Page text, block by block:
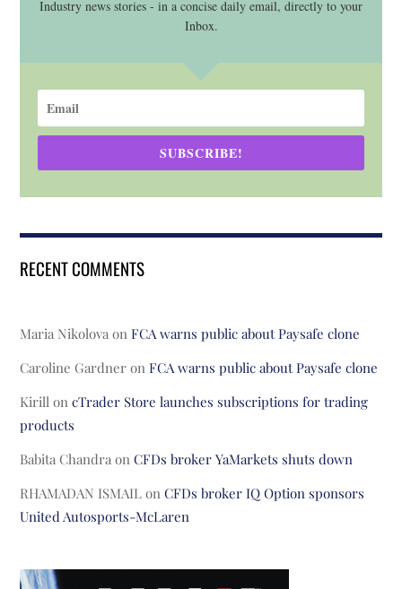
Industry news stories - in a concise daily email, directly to your
Inbox.
SUBSCRIBE!
RECENT COMMENTS
Maria Nikolova onFCA warns public about Paysafe clone
Caroline Gardner onFCA warns public about Paysafe clone
Kirill oncTrader Store launches subscriptions for trading
products
Babita Chandra onCFDs broker YaMarkets shuts down
RHAMADAN ISMAIL onCFDs broker IQ Option sponsors
United Autosports-McLaren